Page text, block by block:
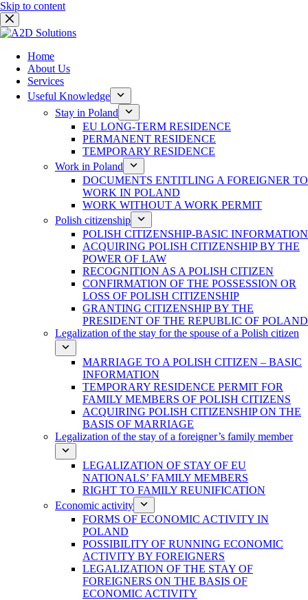
Skip to content
Home
About Us
Services
Useful Knowledge
Stay in Poland
EU LONG-TERM RESIDENCE
PERMANENT RESIDENCE
TEMPORARY RESIDENCE
Work in Poland
DOCUMENTS ENTITLING A FOREIGNER TO
WORK IN POLAND
WORK WITHOUT A WORK PERMIT
Polish citizenship
POLISH CITIZENSHIP-BASIC INFORMATION
ACQUIRING POLISH CITIZENSHIP BY THE
POWER OF LAW
RECOGNITION AS A POLISH CITIZEN
CONFIRMATION OF THE POSSESSION OR
LOSS OF POLISH CITIZENSHIP
GRANTING CITIZENSHIP BY THE
PRESIDENT OF THE REPUBLIC OF POLAND
Legalization of the stay for the spouse of a Polish citizen
MARRIAGE TO A POLISH CITIZEN – BASIC
INFORMATION
TEMPORARY RESIDENCE PERMIT FOR
FAMILY MEMBERS OF POLISH CITIZENS
ACQUIRING POLISH CITIZENSHIP ON THE
BASIS OF MARRIAGE
Legalization of the stay of a foreigner’s family member
LEGALIZATION OF STAY OF EU
NATIONALS’ FAMILY MEMBERS
RIGHT TO FAMILY REUNIFICATION
Economic activity
FORMS OF ECONOMIC ACTIVITY IN
POLAND
POSSIBILITY OF RUNNING ECONOMIC
ACTIVITY BY FOREIGNERS
LEGALIZATION OF THE STAY OF
FOREIGNERS ON THE BASIS OF
ECONOMIC ACTIVITY